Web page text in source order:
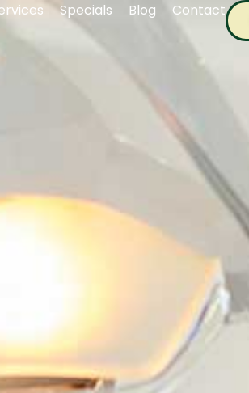
Specials Blog Contact